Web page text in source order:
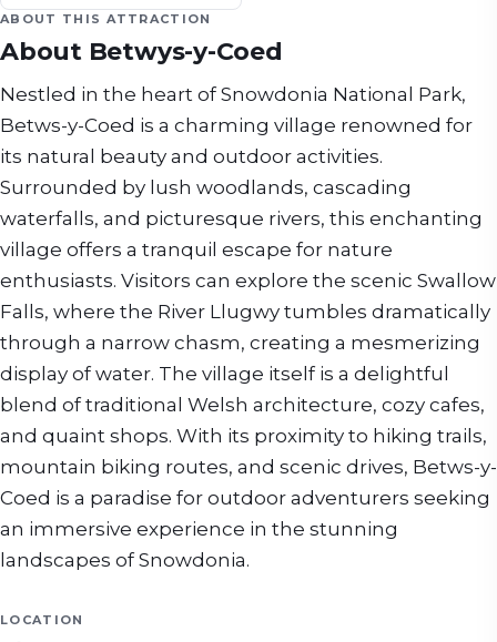
ABOUT THIS ATTRACTION
About Betwys-y-Coed
Nestled in the heart of Snowdonia National Park,
Betws-y-Coed is a charming village renowned for
its natural beauty and outdoor activities.
Surrounded by lush woodlands, cascading
waterfalls, and picturesque rivers, this enchanting
village offers a tranquil escape for nature
enthusiasts. Visitors can explore the scenic Swallow
Falls, where the River Llugwy tumbles dramatically
through a narrow chasm, creating a mesmerizing
display of water. The village itself is a delightful
blend of traditional Welsh architecture, cozy cafes,
and quaint shops. With its proximity to hiking trails,
mountain biking routes, and scenic drives, Betws-y-
Coed is a paradise for outdoor adventurers seeking
an immersive experience in the stunning
landscapes of Snowdonia.
LOCATION